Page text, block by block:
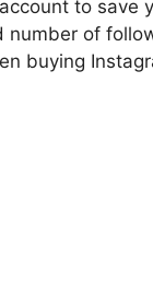
to save
of
buying